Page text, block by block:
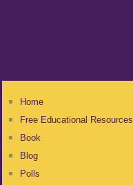
Home
Free Educational Resources
Book
Blog
Polls